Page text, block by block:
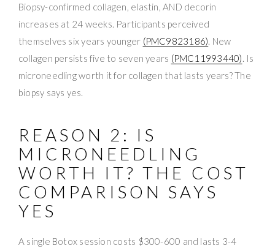
Biopsy-confirmed collagen, elastin, AND decorin
increases at 24 weeks. Participants perceived
themselves six years younger (PMC9823186). New
collagen persists five to seven years (PMC11993440). Is
microneedling worth it for collagen that lasts years? The
biopsy says yes.
REASON 2: IS
MICRONEEDLING
WORTH IT? THE COST
COMPARISON SAYS
YES
A single Botox session costs $300-600 and lasts 3-4